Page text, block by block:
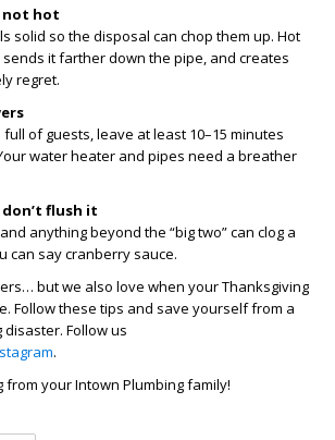
not hot
solid so the disposal can chop them up. Hot
it farther down the pipe, and creates
regret.
of guests, leave at least 10–15 minutes
water heater and pipes need a breather
flush it
anything beyond the “big two” can clog a
can say cranberry sauce.
but we also love when your Thanksgiving
Follow these tips and save yourself from a
disaster. Follow us
.
from your Intown Plumbing family!